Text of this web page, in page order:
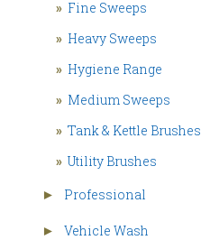
» Fine Sweeps
» Heavy Sweeps
» Hygiene Range
» Medium Sweeps
» Tank & Kettle Brushes
» Utility Brushes
► Professional
► Vehicle Wash